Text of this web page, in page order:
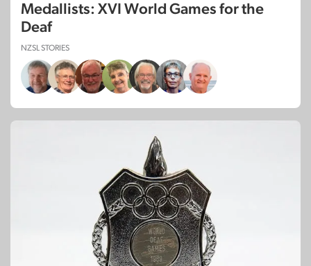
Medallists: XVI World Games for the
Deaf
NZSL STORIES